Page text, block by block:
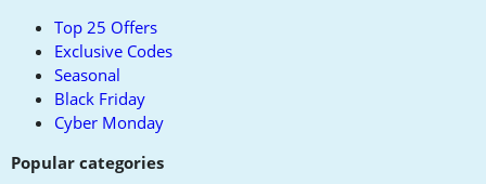
Top 25 Offers
Exclusive Codes
Seasonal
Black Friday
Cyber Monday
Popular categories